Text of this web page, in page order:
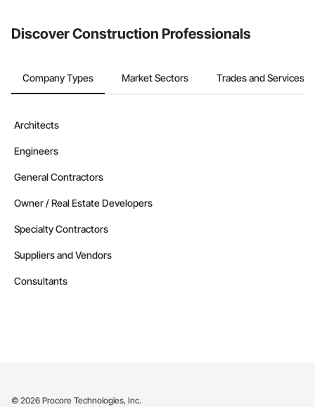
Discover Construction Professionals
Company Types Market Sectors Trades and Services
Architects
Engineers
General Contractors
Owner / Real Estate Developers
Specialty Contractors
Suppliers and Vendors
Consultants
© 2026 Procore Technologies, Inc.